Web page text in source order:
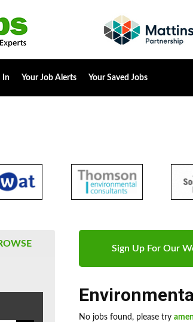
In Your Job Alerts Your Saved Jobs
Sign Up For Our
No jobs found, please try